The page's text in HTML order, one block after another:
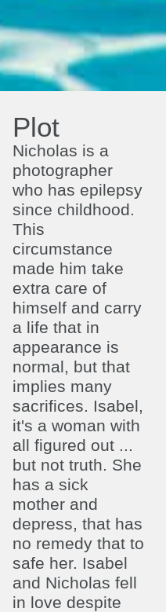
Drama
Plot
Nicholas is a
photographer
who has epilepsy
since childhood.
This
circumstance
made him take
extra care of
himself and carry
a life that in
appearance is
normal, but that
implies many
sacrifices. Isabel,
it's a woman with
all figured out ...
but not truth. She
has a sick
mother and
depress, that has
no remedy that to
safe her. Isabel
and Nicholas fell
in love despite